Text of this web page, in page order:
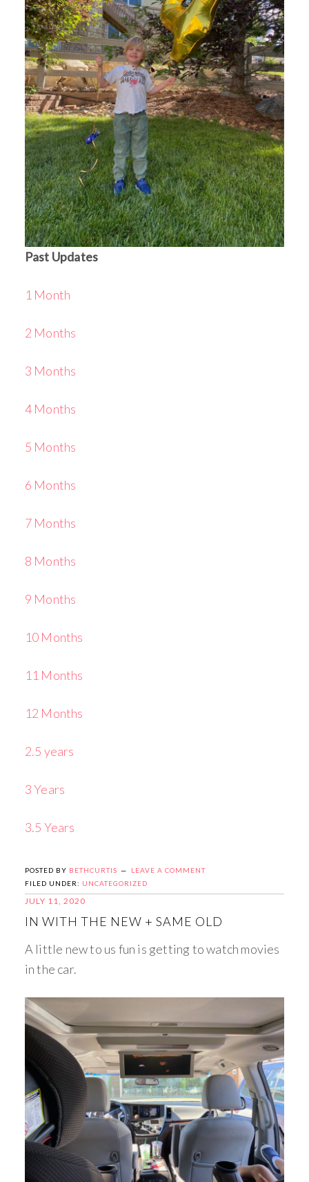
Past Updates
1 Month
2 Months
3 Months
4 Months
5 Months
6 Months
7 Months
8 Months
9 Months
10 Months
11 Months
12 Months
2.5 years
3 Years
3.5 Years
POSTED BY BETHCURTIS
LEAVE A COMMENT
FILED UNDER: UNCATEGORIZED
JULY 11, 2020
IN WITH THE NEW + SAME OLD
A little new to us fun is getting to watch movies
in the car.